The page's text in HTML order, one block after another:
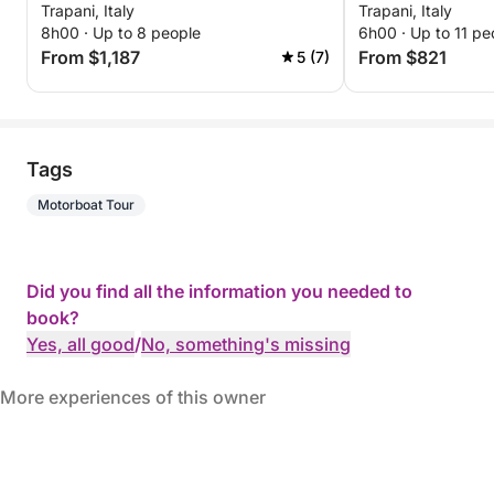
Trapani, Italy
8h00 · Up to 8 people
From $1,187 5 (7)
Trapani, Italy
6h00 · Up to 11
From $821
Tags
Motorboat Tour
Did you find all the information you needed to
book?
Yes, all good/No, something's missing
More experiences of this owner